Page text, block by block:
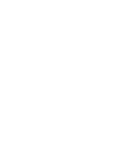
traded shares